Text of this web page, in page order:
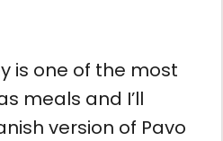
is one of the most
meals and I’ll
version of Pavo